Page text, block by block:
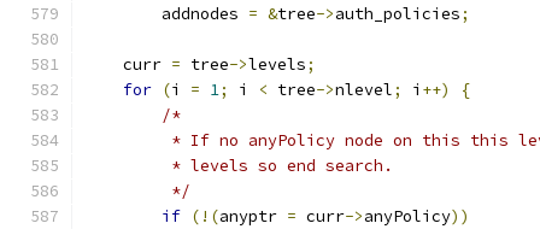
        addnodes
= &tree->auth_policies;
    curr
= tree->levels;
for (i = 1; i < tree->nlevel; i ++)
{
/*
* If no anyPolicy node on this this
         * levels so end search.
         */
if (!(anyptr = curr->anyPolicy))